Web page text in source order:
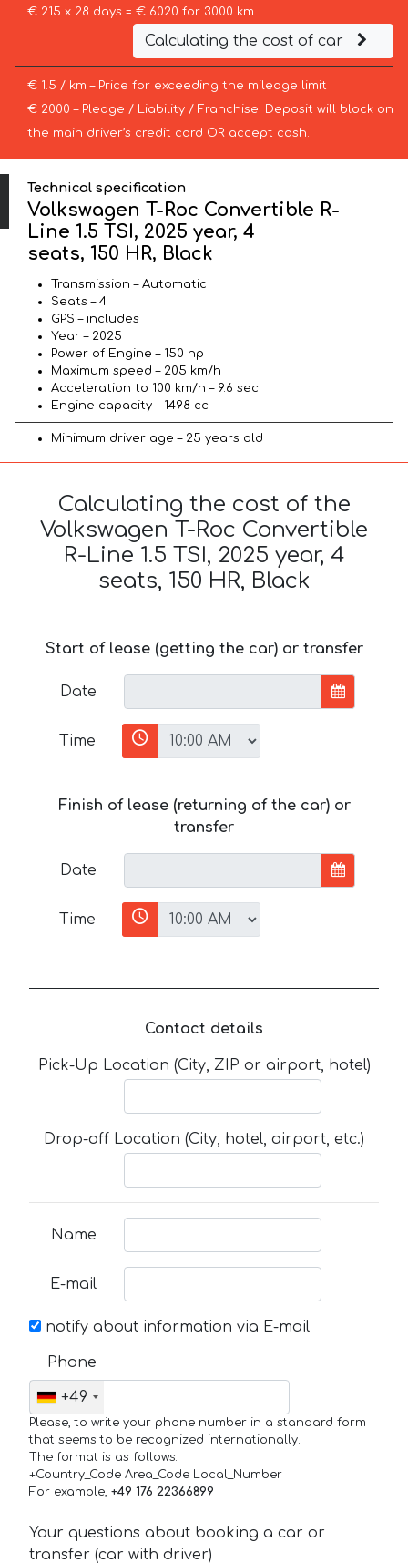
€ 215 x 28 days = € 6020 for 3000 km
Calculating the cost of car
€ 1.5 / km – Price for exceeding the mileage limit
€ 2000 – Pledge / Liability / Franchise. Deposit will block on
the main driver’s credit card OR accept cash.
Technical specification
Volkswagen T-Roc Convertible R-
Line 1.5 TSI, 2025 year, 4
seats, 150 HR, Black
Transmission – Automatic
Seats – 4
GPS – includes
Year – 2025
Power of Engine – 150 hp
Maximum speed – 205 km/h
Acceleration to 100 km/h – 9.6 sec
Engine capacity – 1498 cc
Minimum driver age – 25 years old
Calculating the cost of the
Volkswagen T-Roc Convertible
R-Line 1.5 TSI, 2025 year, 4
seats, 150 HR, Black
Start of lease (getting the car) or transfer
Date
Time
Finish of lease (returning of the car) or
transfer
Date
Time
Contact details
Pick-Up Location (City, ZIP or airport, hotel)
Drop-off Location (City, hotel, airport, etc.)
Name
E-mail
notify about information via E-mail
Phone
+49
Please, to write your phone number in a standard form
that seems to be recognized internationally.
The format is as follows:
+Country_Code Area_Code Local_Number
For example, +49 176 22366899
Your questions about booking a car or
transfer (car with driver)